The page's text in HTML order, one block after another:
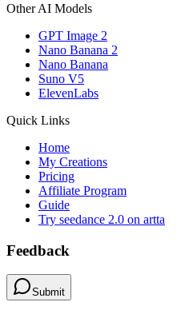
Other AI Models
GPT Image 2
Nano Banana 2
Nano Banana
Suno V5
ElevenLabs
Quick Links
Home
My Creations
Pricing
Affiliate Program
Guide
Try seedance 2.0 on artta
Feedback
Submit